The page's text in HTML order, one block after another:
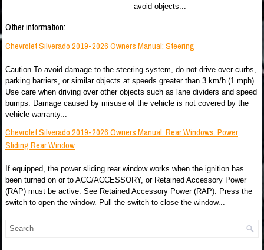
avoid objects...
Other information:
Chevrolet Silverado 2019-2026 Owners Manual: Steering
Caution To avoid damage to the steering system, do not drive over curbs,
parking barriers, or similar objects at speeds greater than 3 km/h (1 mph).
Use care when driving over other objects such as lane dividers and speed
bumps. Damage caused by misuse of the vehicle is not covered by the
vehicle warranty...
Chevrolet Silverado 2019-2026 Owners Manual: Rear Windows. Power
Sliding Rear Window
If equipped, the power sliding rear window works when the ignition has
been turned on or to ACC/ACCESSORY, or Retained Accessory Power
(RAP) must be active. See Retained Accessory Power (RAP). Press the
switch to open the window. Pull the switch to close the window...